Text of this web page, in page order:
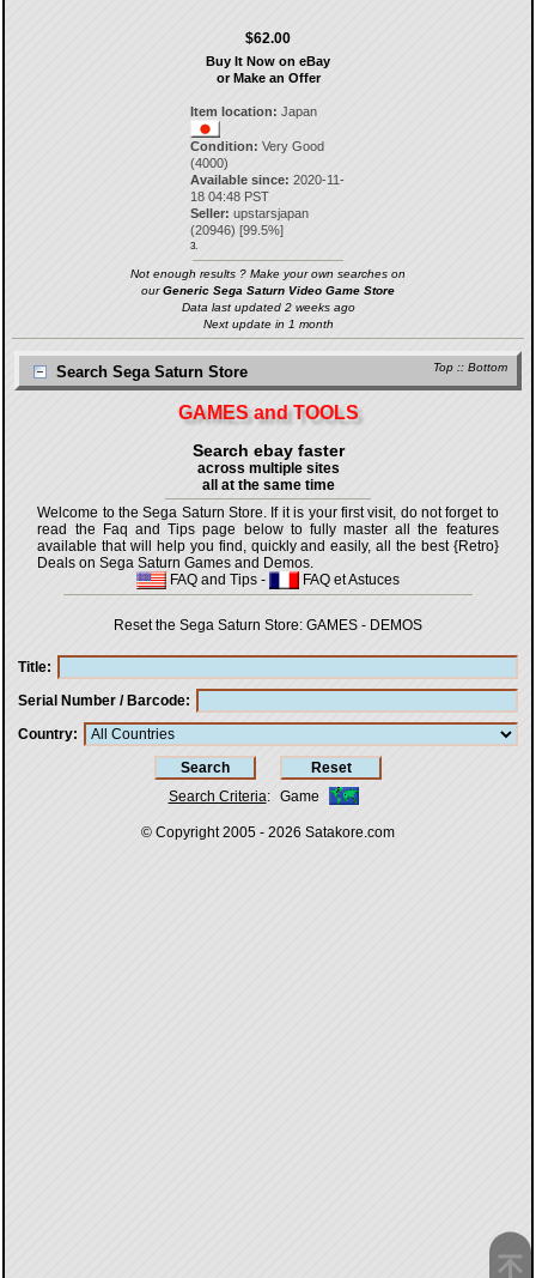
$62.00
Buy It Now on eBay
or Make an Offer
Item location: Japan
Condition: Very Good
(4000)
Available since: 2020-11-
18 04:48 PST
Seller: upstarsjapan
(20946) [99.5%]
3.
Not enough results ? Make your own searches on
ourGeneric Sega Saturn Video Game Store
Data last updated 2 weeks ago
Next update in 1 month
Top :: Bottom
Search Sega Saturn Store
GAMES and TOOLS
Search ebay faster
across multiple sites
all at the same time
Welcome to the Sega Saturn Store. If it is your first visit, do not forget to
read the Faq and Tips page below to fully master all the features
available that will help you find, quickly and easily, all the best {Retro}
Deals on Sega Saturn Games and Demos.
FAQ and Tips - FAQ et Astuces
Reset the Sega Saturn Store: GAMES - DEMOS
Title
Serial Number / Barcode
Country
Search Criteria: Game
© Copyright 2005 - 2026 Satakore.com